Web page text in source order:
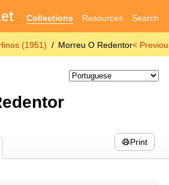
Collections Resources Search
(1951) Morreu O Redentor<
Print